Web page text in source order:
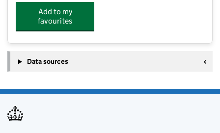
Add to my
favourites
Data sources